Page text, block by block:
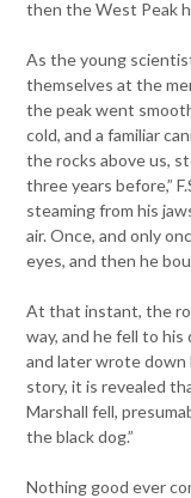
then the West Peak
As the young
themselves at the
the peak went
cold, and a familiar
the rocks above us,
three years before,”
steaming from his
air. Once, and only
eyes, and then he
At that instant, the
way, and he fell to
and later wrote
story, it is revealed
Marshall fell,
the black dog.”
Nothing good ever